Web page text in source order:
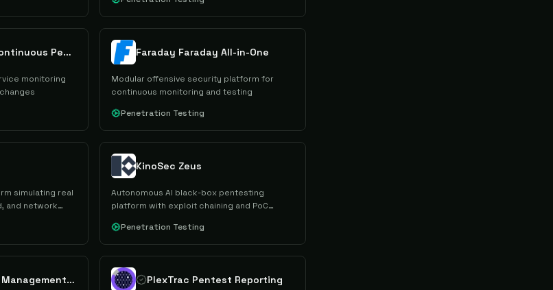
ImmuniWeb® Continuous Penetration Testing
monitoring
Faraday Faraday All-in-One
Modular offensive security platform for
continuous monitoring and testing
Penetration Testing
simulating real
and network
KinoSec Zeus
Autonomous AI black-box pentesting
platform with exploit chaining and PoC
Penetration Testing
Cyver Pentest Management Platform PlexTrac Pentest Reporting